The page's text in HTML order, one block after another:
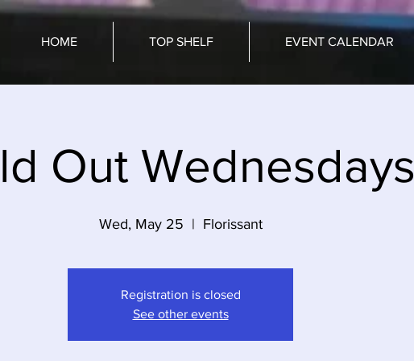
HOME TOP SHELF EVENT CALENDAR
Out Wednesdays
Wed, May 25
  |
Florissant
Registration is closed
See other events